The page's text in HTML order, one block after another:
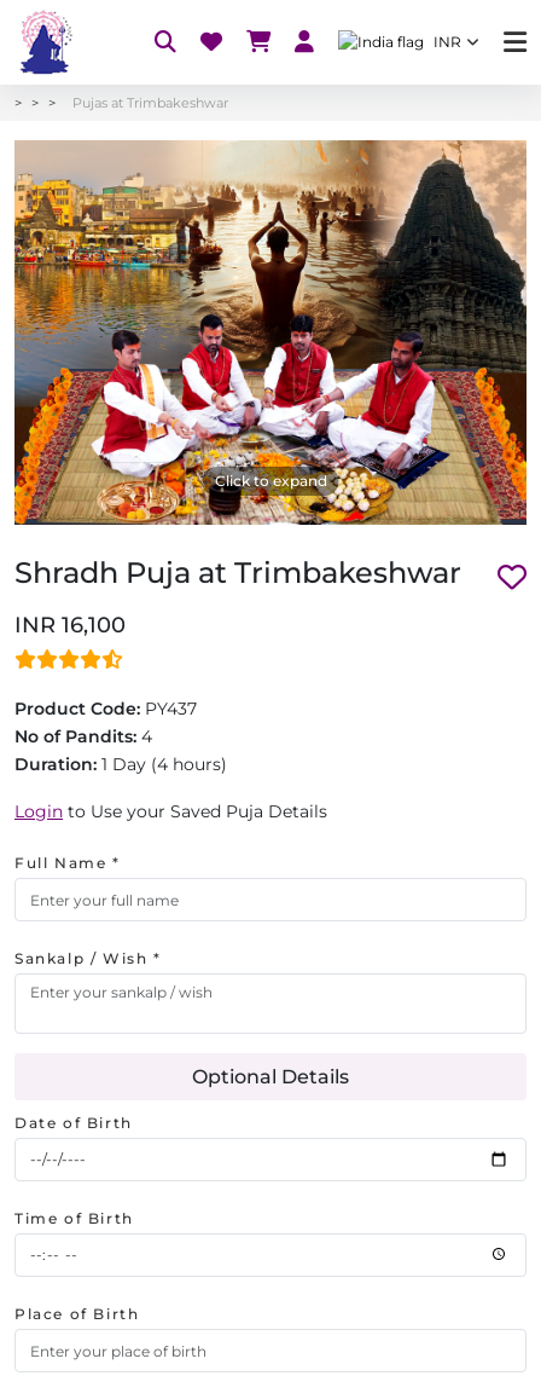
INR
Pujas at Trimbakeshwar
Click to expand
Shradh Puja at Trimbakeshwar
INR 16,100
Product Code: PY437
No of Pandits: 4
Duration: 1 Day (4 hours)
Login to Use your Saved Puja Details
Full Name *
Sankalp / Wish *
Optional Details
Date of Birth
Time of Birth
Place of Birth